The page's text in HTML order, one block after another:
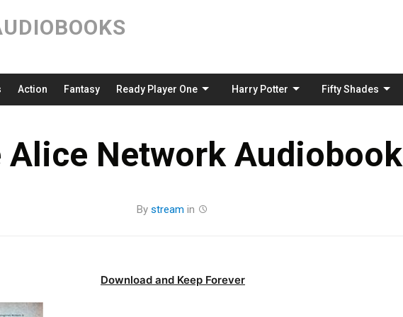
Action Fantasy Ready Player One Harry Potter Fifty Shades
Alice Network Audiobook
By stream in
Download and Keep Forever